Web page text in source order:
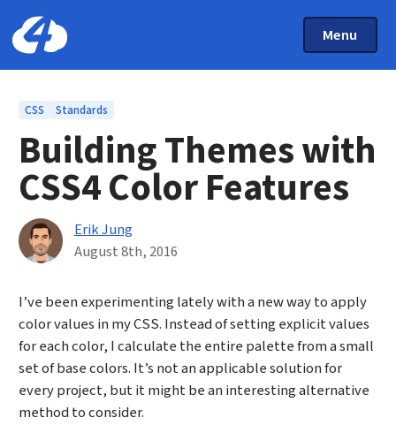
Home: Cloud Four
Main Menu
Toggle
Menu
Building Themes with
CSS4 Color Features
By
Erik Jung
Published on August 8th, 2016
August 8th, 2016
Topics
CSS Standards
I’ve been experimenting lately with a new way to apply
color values in my CSS. Instead of setting explicit values
for each color, I calculate the entire palette from a small
set of base colors. It’s not an applicable solution for
every project, but it might be an interesting alternative
method to consider.